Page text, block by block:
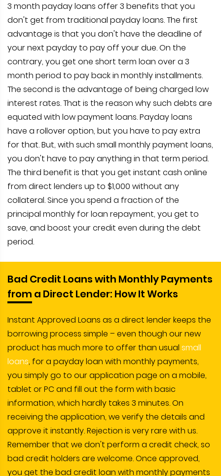
3 month payday loans offer 3 benefits that you
don't get from traditional payday loans. The first
advantage is that you don't have the deadline of
your next payday to pay off your due. On the
contrary, you get one short term loan over a 3
month period to pay back in monthly installments.
The second is the advantage of being charged low
interest rates. That is the reason why such debts are
equated with low payment loans. Payday loans
have a rollover option, but you have to pay extra
for that. But, with such small monthly payment loans,
you don't have to pay anything in that term period.
The third benefit is that you get instant cash online
from direct lenders up to $1,000 without any
collateral. Since you spend a fraction of the
principal monthly for loan repayment, you get to
save, and boost your credit even during the debt
period.
Bad Credit Loans with Monthly Payments
from a Direct Lender: How It Works
Instant Approved Loans as a direct lender keeps the
borrowing process simple – even though our new
product has much more to offer than usual small
loans, for a payday loan with monthly payments,
you simply go to our application page on a mobile,
tablet or PC and fill out the form with basic
information, which hardly takes 3 minutes. On
receiving the application, we verify the details and
approve it instantly. Rejection is very rare with us.
Remember that we don't perform a credit check, so
bad credit holders are welcome. Once approved,
you get the bad credit loan with monthly payments